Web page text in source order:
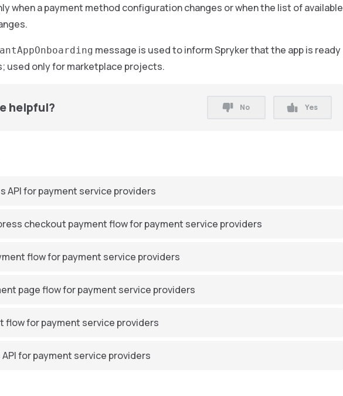
when a payment method configuration changes or when the list of available
message is used to inform Spryker that the app is ready
used only for marketplace projects.
helpful? No Yes
API for payment service providers
checkout payment flow for payment service providers
flow for payment service providers
page flow for payment service providers
flow for payment service providers
for payment service providers